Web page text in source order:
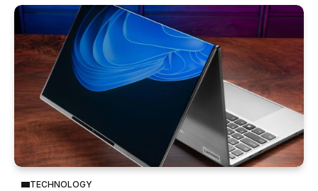
TECHNOLOGY